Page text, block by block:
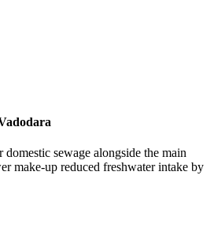
sewage alongside the main
make-up reduced freshwater intake by